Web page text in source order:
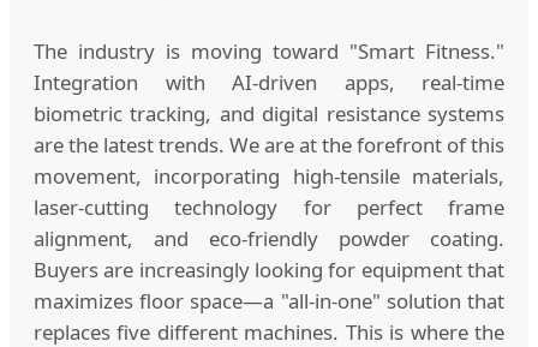
The industry is moving toward "Smart Fitness."
Integration with AI-driven apps, real-time
biometric tracking, and digital resistance systems
are the latest trends. We are at the forefront of this
movement, incorporating high-tensile materials,
laser-cutting technology for perfect frame
alignment, and eco-friendly powder coating.
Buyers are increasingly looking for equipment that
maximizes floor space—a "all-in-one" solution that
replaces five different machines. This is where the